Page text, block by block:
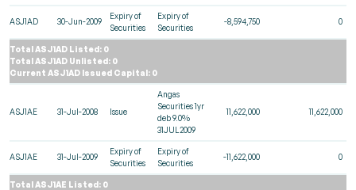
ASJ1AD 30-Jun-2009
Expiry of
Securities
Expiry of
Securities
-8,594,750 0
Total ASJ1AD Listed: 0
Total ASJ1AD Unlisted: 0
Current ASJ1AD Issued Capital: 0
ASJ1AE 31-Jul-2008 Issue
Angas
Securities 1yr
deb 9.0%
31JUL2009
11,622,000 11,622,000
ASJ1AE 31-Jul-2009
Expiry of
Securities
Expiry of
Securities
-11,622,000 0
Total ASJ1AE Listed: 0